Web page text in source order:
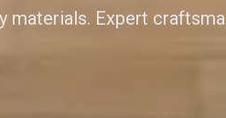
materials. Expert